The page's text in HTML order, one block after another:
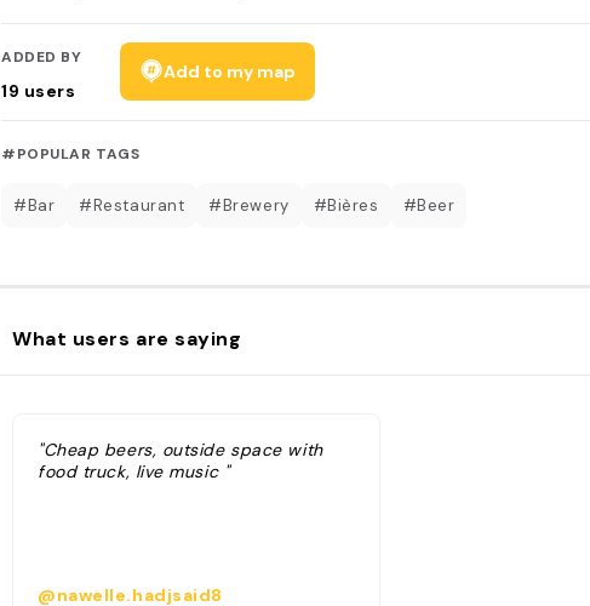
ADDED BY
19 users
Add to my map
#POPULAR TAGS
#Bar #Restaurant #Brewery #Bières #Beer
What users are saying
"Cheap beers, outside space with
food truck, live music "
@nawelle.hadjsaid8